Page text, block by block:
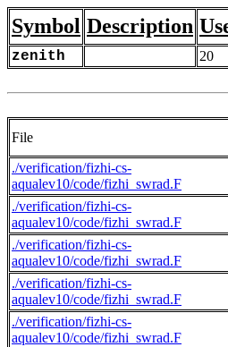
Symbol Description
zenith 20
File
./verification/fizhi-cs-
aqualev10/code/fizhi_swrad.F
./verification/fizhi-cs-
aqualev10/code/fizhi_swrad.F
./verification/fizhi-cs-
aqualev10/code/fizhi_swrad.F
./verification/fizhi-cs-
aqualev10/code/fizhi_swrad.F
./verification/fizhi-cs-
aqualev10/code/fizhi_swrad.F